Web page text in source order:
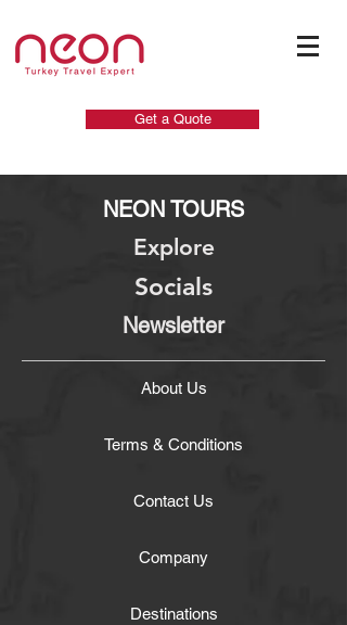
Get a Quote
NEON TOURS
Explore
Socials
Newsletter
About Us
Terms & Conditions
Contact Us
Company
Destinations